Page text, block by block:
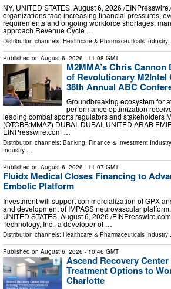
NY, UNITED STATES, August 6, 2026 /⁨
organizations face increasing financial pressures,
requirements and ongoing workforce shortages,
approach Revenue Cycle …
Distribution channels: Healthcare & Pharmaceuticals Industry
Published on August 6, 2026 - 11:08 GMT
M2MMA’s Chris
of Revolutionary M2Intel
38th Annual ABC
Groundbreaking ecosystem for
performance optimization
leading combat sports regulators and stakeholders
(OTCBB:MMAZ) DUBAI, DUBAI, UNITED ARAB
EINPresswire.com …
Distribution channels: Banking, Finance & Investment Industry
Industry ...
Published on August 6, 2026 - 11:07 GMT
Fluidx Medical Closes Financing to
Embolic Platform
Investment will support commercialization of GPX
and development of IMPASS neurovascular
UNITED STATES, August 6, 2026 /⁨
Technology, Inc., a developer of …
Distribution channels: Healthcare & Pharmaceuticals Industry
Published on August 6, 2026 - 10:46 GMT
Ascend Recovery
Treatment Options to
Charlotte